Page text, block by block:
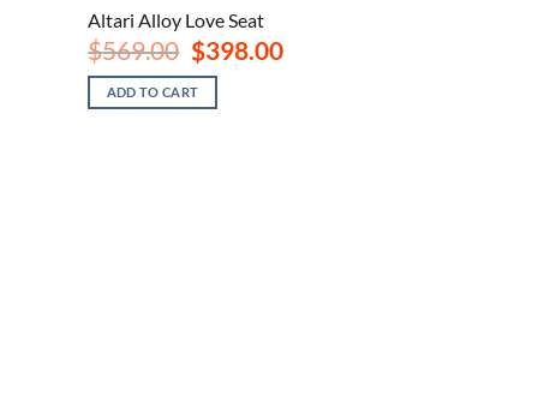
Altari Alloy Love Seat
$569.00 Original
price
was:
$569.00.
$398.00Current
price
ADD TO CART